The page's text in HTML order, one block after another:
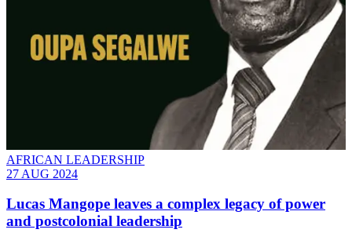
AFRICAN LEADERSHIP
27 AUG 2024
Lucas Mangope leaves a complex legacy of power
and postcolonial leadership